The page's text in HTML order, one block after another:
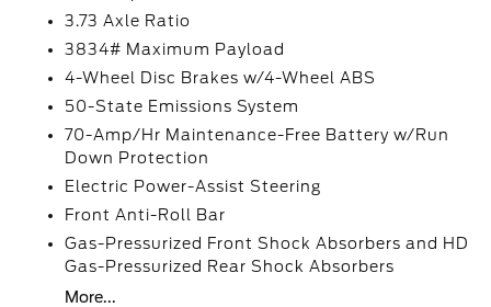
3.73 Axle Ratio
3834# Maximum Payload
4-Wheel Disc Brakes w/4-Wheel ABS
50-State Emissions System
70-Amp/Hr Maintenance-Free Battery w/Run
Down Protection
Electric Power-Assist Steering
Front Anti-Roll Bar
Gas-Pressurized Front Shock Absorbers and HD
Gas-Pressurized Rear Shock Absorbers
More...